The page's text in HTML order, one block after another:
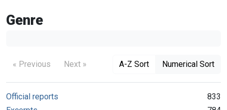
Genre
« Previous Next » A-Z Sort Numerical Sort
Official reports
833